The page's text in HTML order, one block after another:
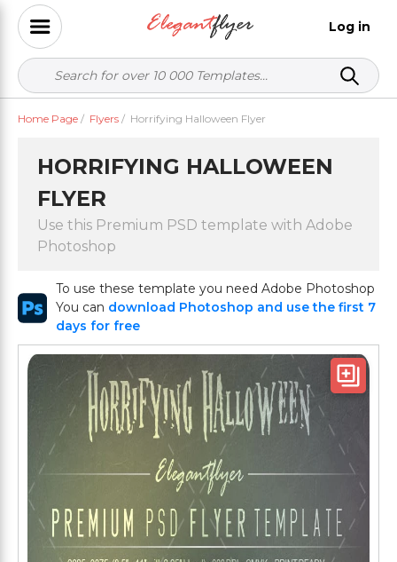
Log in
Home Page / Flyers / Horrifying Halloween Flyer
HORRIFYING HALLOWEEN
FLYER
Use this Premium PSD template with Adobe
Photoshop
To use these template you need Adobe Photoshop
You can download Photoshop and use the first 7
days for free